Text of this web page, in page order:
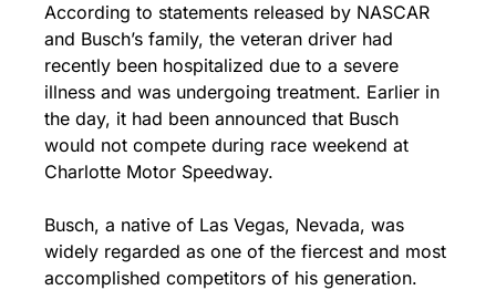
According to statements released by NASCAR
and Busch’s family, the veteran driver had
recently been hospitalized due to a severe
illness and was undergoing treatment. Earlier in
the day, it had been announced that Busch
would not compete during race weekend at
Charlotte Motor Speedway.
Busch, a native of Las Vegas, Nevada, was
widely regarded as one of the fiercest and most
accomplished competitors of his generation.